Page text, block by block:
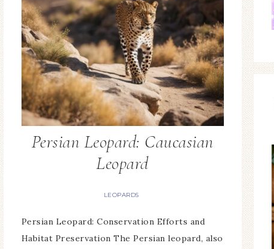
Persian Leopard: Caucasian
Leopard
LEOPARDS
Persian Leopard: Conservation Efforts and
Habitat Preservation The Persian leopard, also